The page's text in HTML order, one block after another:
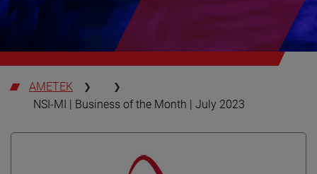
AMETEK
NSI-MI | Business of the Month | July 2023